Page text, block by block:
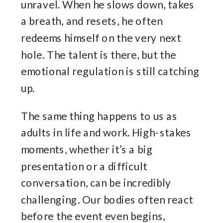
unravel. When he slows down, takes
a breath, and resets, he often
redeems himself on the very next
hole. The talent is there, but the
emotional regulation is still catching
up.
The same thing happens to us as
adults in life and work. High-stakes
moments, whether it’s a big
presentation or a difficult
conversation, can be incredibly
challenging. Our bodies often react
before the event even begins,